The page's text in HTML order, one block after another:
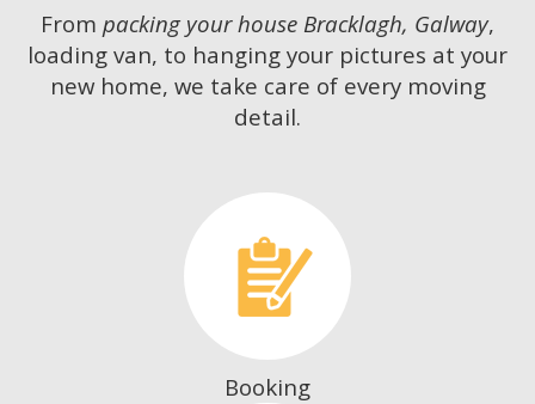
From packing your house Bracklagh, Galway,
loading van, to hanging your pictures at your
new home, we take care of every moving
detail.
Booking